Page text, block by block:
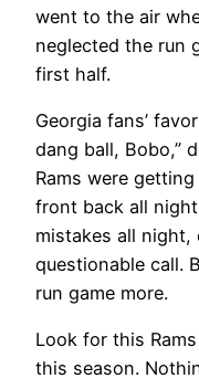
went to the air
neglected the run
first half.
Georgia fans’
dang ball, Bobo,”
Rams were
front back all
mistakes all night,
questionable call.
run game more.
Look for this
this season.